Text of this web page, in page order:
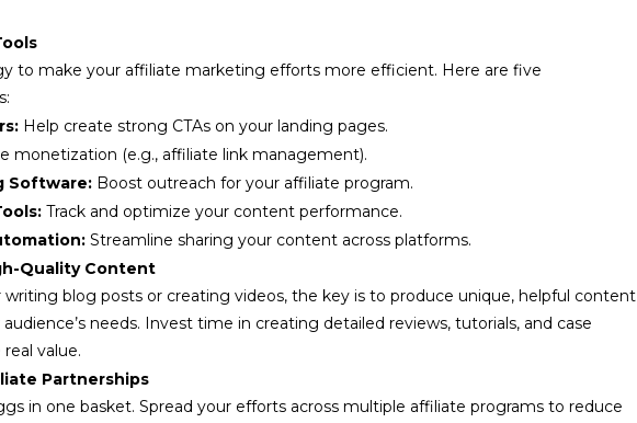
to make your affiliate marketing efforts more efficient. Here are five
Help create strong CTAs on your landing pages.
monetization (e.g., affiliate link management).
Software: Boost outreach for your affiliate program.
Track and optimize your content performance.
Streamline sharing your content across platforms.
Quality Content
blog posts or creating videos, the key is to produce unique, helpful content
needs. Invest time in creating detailed reviews, tutorials, and case
value.
Partnerships
in one basket. Spread your efforts across multiple affiliate programs to reduce